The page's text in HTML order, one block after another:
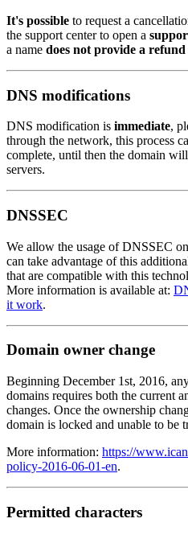
It's possible to request a
the support center to open a
a name does not provide a
DNS modifications
DNS modification is immediate,
through the network, this process
complete, until then the domain
servers.
DNSSEC
We allow the usage of DNSSEC
can take advantage of this
that are compatible with this
More information is available at:
it work.
Domain owner change
Beginning December 1st, 2016,
domains requires both the current
changes. Once the ownership
domain is locked and unable to be
More information: https://
policy-2016-06-01-en.
Permitted characters